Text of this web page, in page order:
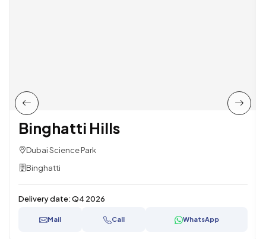
Binghatti Hills
Dubai Science Park
Binghatti
Delivery date:Q4 2026
Mail Call WhatsApp